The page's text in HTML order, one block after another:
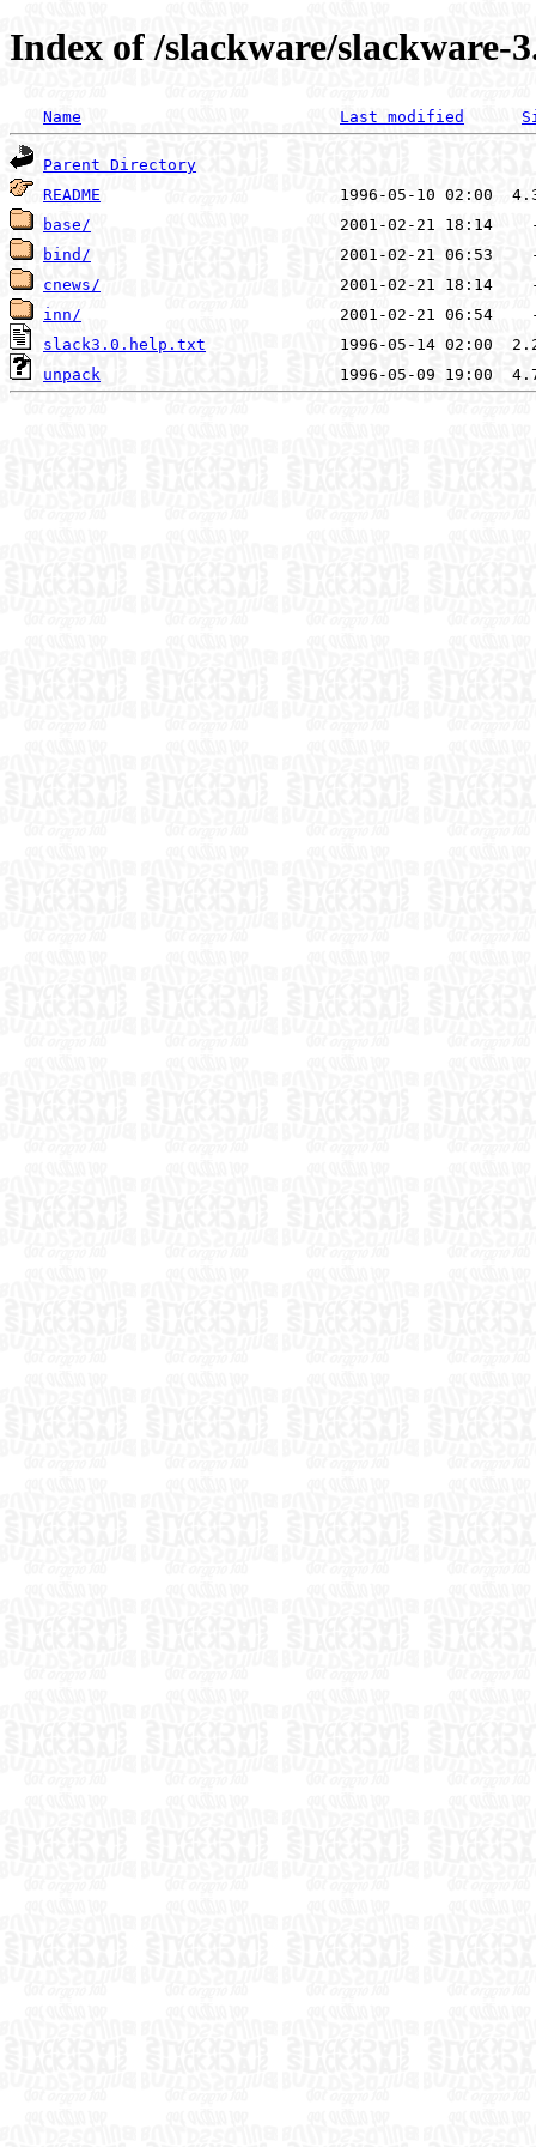
Index of /slackware/slackware-
Name Last modified
Parent Directory
README
base/
bind/
cnews/
inn/
slack3.0.help.txt
unpack